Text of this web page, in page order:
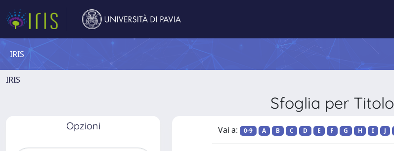
IRIS
IRIS
Sfoglia per Titolo
Opzioni Vai a: 0-9 A B C D E F G H I J